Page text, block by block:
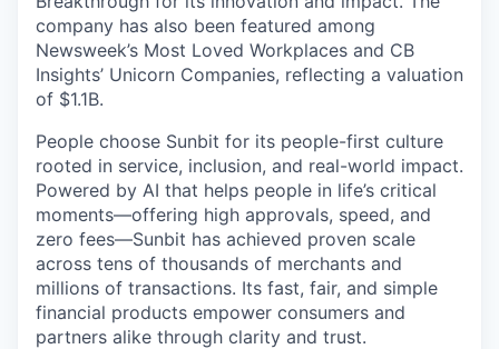
company has also been featured among
Newsweek’s Most Loved Workplaces and CB
Insights’ Unicorn Companies, reflecting a valuation
of $1.1B.
People choose Sunbit for its people-first culture
rooted in service, inclusion, and real-world impact.
Powered by AI that helps people in life’s critical
moments—offering high approvals, speed, and
zero fees—Sunbit has achieved proven scale
across tens of thousands of merchants and
millions of transactions. Its fast, fair, and simple
financial products empower consumers and
partners alike through clarity and trust.